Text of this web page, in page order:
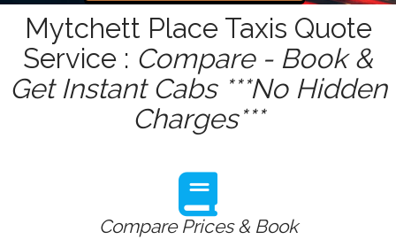
Mytchett Place Taxis Quote
Service : Compare - Book &
Get Instant Cabs ***No Hidden
Charges***
Compare Prices & Book